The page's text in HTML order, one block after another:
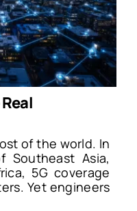
of the world. In
Southeast Asia,
5G coverage
Yet engineers